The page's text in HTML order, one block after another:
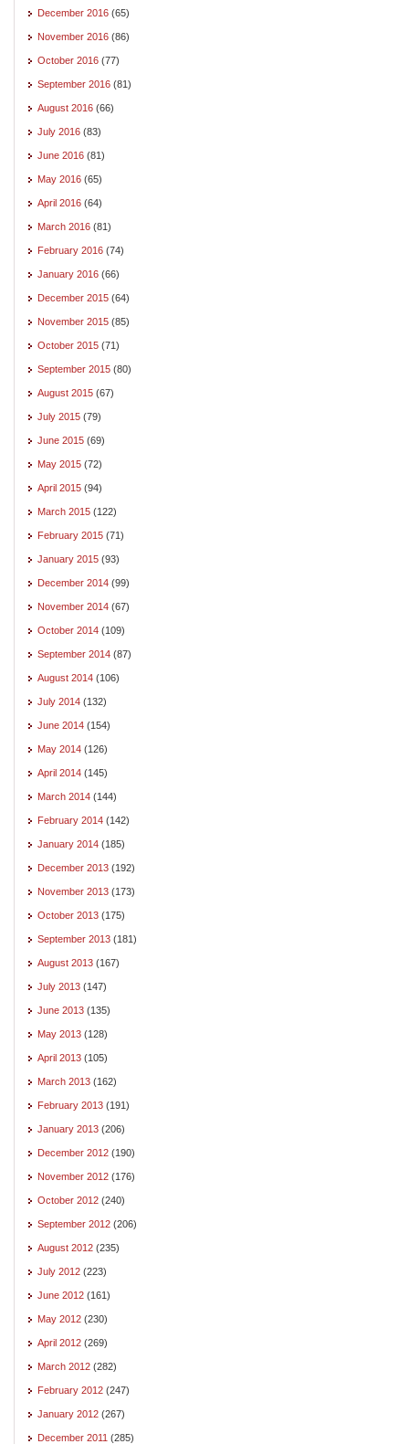
December 2016 (65)
November 2016 (86)
October 2016 (77)
September 2016 (81)
August 2016 (66)
July 2016 (83)
June 2016 (81)
May 2016 (65)
April 2016 (64)
March 2016 (81)
February 2016 (74)
January 2016 (66)
December 2015 (64)
November 2015 (85)
October 2015 (71)
September 2015 (80)
August 2015 (67)
July 2015 (79)
June 2015 (69)
May 2015 (72)
April 2015 (94)
March 2015 (122)
February 2015 (71)
January 2015 (93)
December 2014 (99)
November 2014 (67)
October 2014 (109)
September 2014 (87)
August 2014 (106)
July 2014 (132)
June 2014 (154)
May 2014 (126)
April 2014 (145)
March 2014 (144)
February 2014 (142)
January 2014 (185)
December 2013 (192)
November 2013 (173)
October 2013 (175)
September 2013 (181)
August 2013 (167)
July 2013 (147)
June 2013 (135)
May 2013 (128)
April 2013 (105)
March 2013 (162)
February 2013 (191)
January 2013 (206)
December 2012 (190)
November 2012 (176)
October 2012 (240)
September 2012 (206)
August 2012 (235)
July 2012 (223)
June 2012 (161)
May 2012 (230)
April 2012 (269)
March 2012 (282)
February 2012 (247)
January 2012 (267)
December 2011 (285)